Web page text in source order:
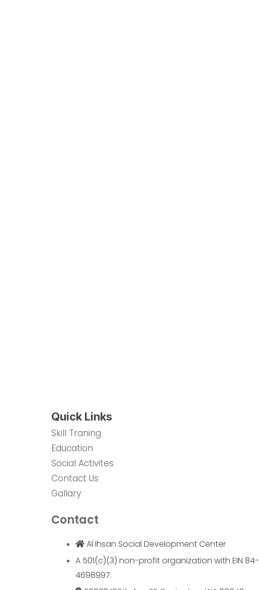
Quick Links
Skill Traning
Education
Social Activites
Contact Us
Gallary
Contact
Al Ihsan Social Development Center
A 501(c)(3) non-profit organization with EIN 84-
4698997.